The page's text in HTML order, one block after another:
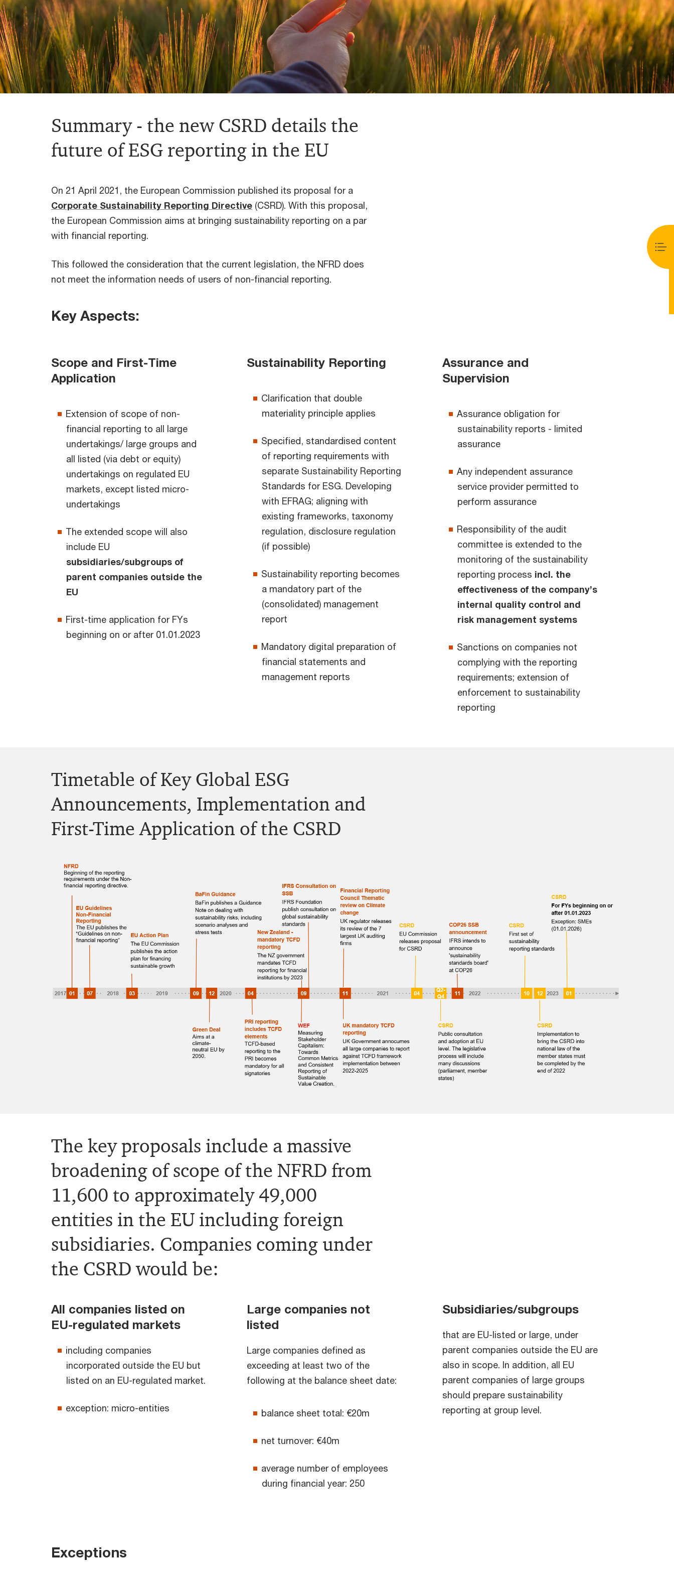
Summary - the new CSRD details the
future of ESG reporting in the EU
On 21 April 2021, the European Commission published its proposal for a
Corporate Sustainability Reporting Directive (CSRD). With this proposal,
the European Commission aims at bringing sustainability reporting on a par
with financial reporting.
This followed the consideration that the current legislation, the NFRD does
not meet the information needs of users of non-financial reporting.
Key Aspects:
Scope and First-Time
Application
Extension of scope of non-
financial reporting to all large
undertakings/ large groups and
all listed (via debt or equity)
undertakings on regulated EU
markets, except listed micro-
undertakings
The extended scope will also
include EU
subsidiaries/subgroups of
parent companies outside the
EU
First-time application for FYs
beginning on or after 01.01.2023
Sustainability Reporting
Clarification that double
materiality principle applies
Specified, standardised content
of reporting requirements with
separate Sustainability Reporting
Standards for ESG. Developing
with EFRAG; aligning with
existing frameworks, taxonomy
regulation, disclosure regulation
(if possible)
Sustainability reporting becomes
a mandatory part of the
(consolidated) management
report
Mandatory digital preparation of
financial statements and
management reports
Assurance and
Supervision
Assurance obligation for
sustainability reports - limited
assurance
Any independent assurance
service provider permitted to
perform assurance
Responsibility of the audit
committee is extended to the
monitoring of the sustainability
reporting process incl. the
effectiveness of the company’s
internal quality control and
risk management systems
Sanctions on companies not
complying with the reporting
requirements; extension of
enforcement to sustainability
reporting
Timetable of Key Global ESG
Announcements, Implementation and
First-Time Application of the CSRD
The key proposals include a massive
broadening of scope of the NFRD from
11,600 to approximately 49,000
entities in the EU including foreign
subsidiaries. Companies coming under
the CSRD would be:
All companies listed on
EU-regulated markets
including companies
incorporated outside the EU but
listed on an EU-regulated market.
exception: micro-entities
Large companies not
listed
Large companies defined as
exceeding at least two of the
following at the balance sheet date:
balance sheet total: €20m
net turnover: €40m
average number of employees
during financial year: 250
Subsidiaries/subgroups
that are EU-listed or large, under
parent companies outside the EU are
also in scope. In addition, all EU
parent companies of large groups
should prepare sustainability
reporting at group level.
Exceptions